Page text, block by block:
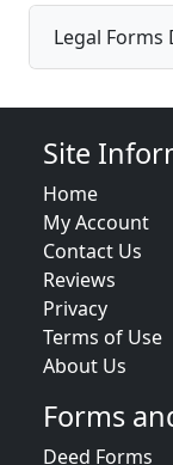
Legal Forms
Site
Home
My Account
Contact Us
Reviews
Privacy
Terms of Use
About Us
Forms
Deed Forms